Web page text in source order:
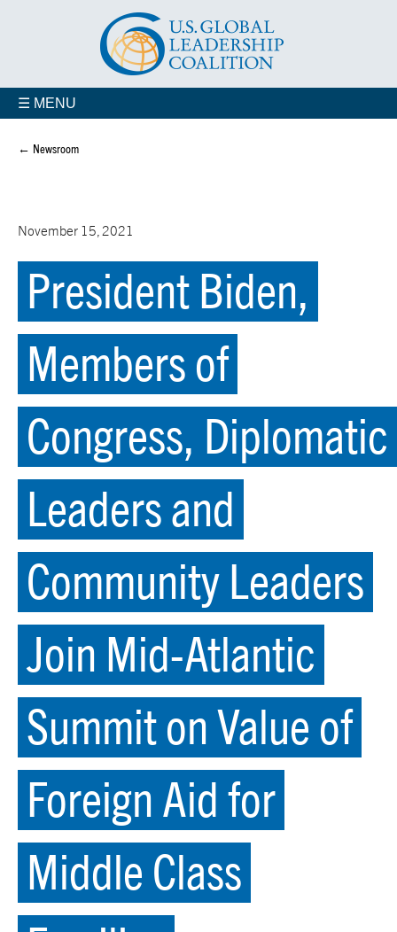
☰ MENU
← Newsroom
November 15, 2021
President Biden,
Members of
Congress, Diplomatic
Leaders and
Community Leaders
Join Mid-Atlantic
Summit on Value of
Foreign Aid for
Middle Class